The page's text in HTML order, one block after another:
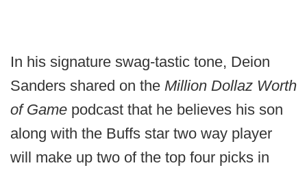
In his signature swag-tastic tone, Deion
Sanders shared on the Million Dollaz Worth
of Game podcast that he believes his son
along with the Buffs star two way player
will make up two of the top four picks in